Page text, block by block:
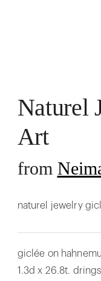
Naturel
Art
from
naturel jewelry
giclée on
1.3d x 26.8t.